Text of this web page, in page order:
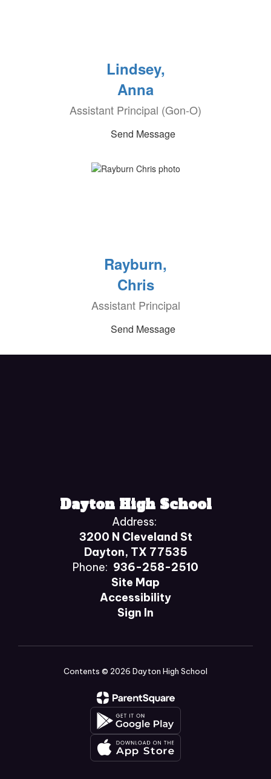
Lindsey,
Anna
Assistant Principal (Gon-O)
Send Message
Rayburn,
Chris
Assistant Principal
Send Message
Dayton High School
Address:
3200 N Cleveland St
Dayton, TX 77535
Phone: 936-258-2510
Site Map
Accessibility
Sign In
Contents © 2026 Dayton High School